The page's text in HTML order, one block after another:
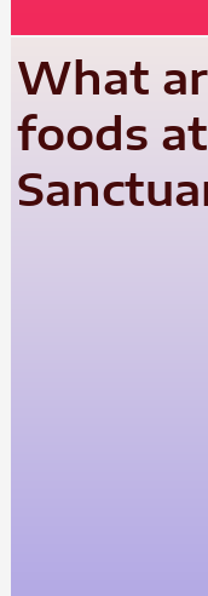
What
foods